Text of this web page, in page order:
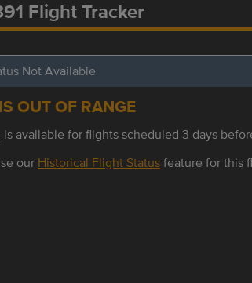
Flight Tracker
Not Available
OUT OF RANGE
is available for flights scheduled 3 days
our Historical Flight Statusfeature for this